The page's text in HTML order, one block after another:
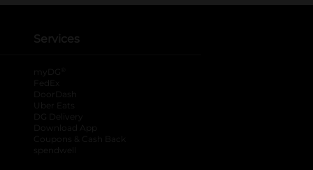
Services
myDG
FedEx
DoorDash
Uber Eats
DG Delivery
Download App
Coupons & Cash Back
spendwell